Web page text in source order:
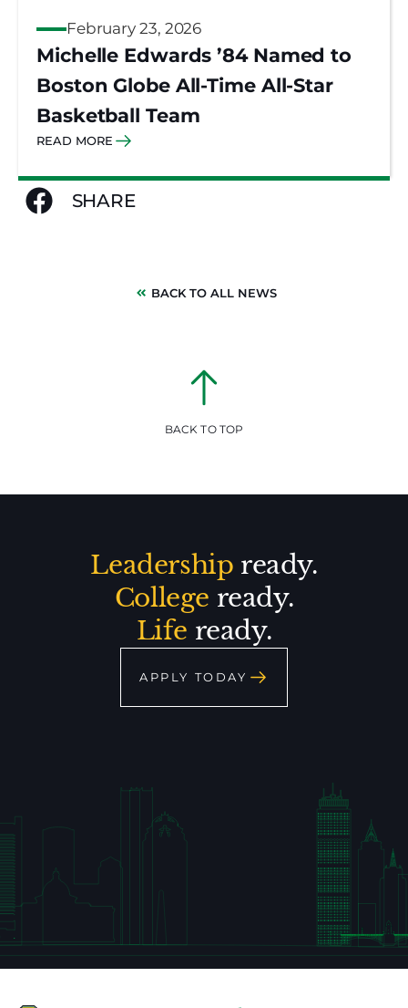
February 23, 2026
Michelle Edwards ’84 Named to
Boston Globe All-Time All-Star
Basketball Team
READ MORE
SHARE
BACK TO ALL NEWS
BACK TO TOP
Leadership ready.
College ready.
Life ready.
APPLY TODAY